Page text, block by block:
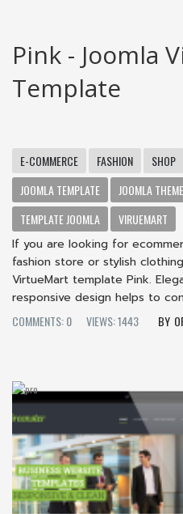
Pink - Joomla
Template
E-COMMERCE FASHION SHOP
JOOMLA TEMPLATE
JOOMLA THEME
TEMPLATE JOOMLA
VIRUEMART
If you are looking for
fashion store or stylish
VirtueMart template Pink.
responsive design helps to
COMMENTS: 0
VIEWS: 1443